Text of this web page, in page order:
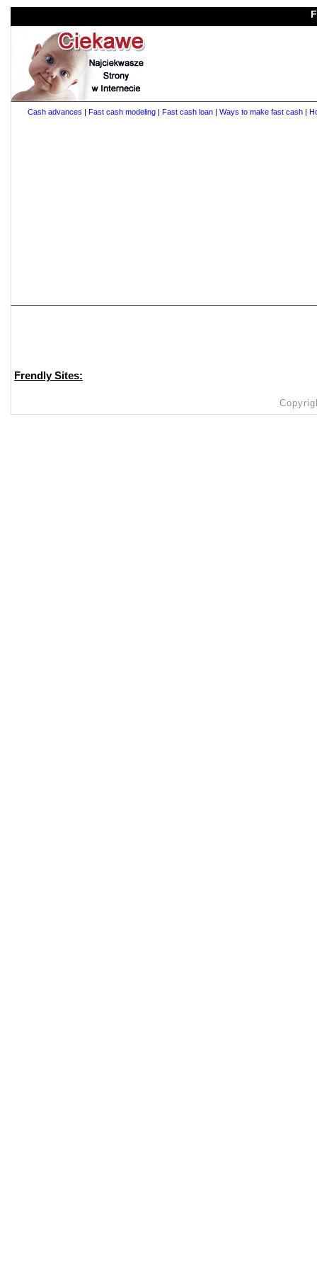
Cash advances | Fast cash modeling | Fast cash loan | Ways to make fast cash |
Frendly Sites: